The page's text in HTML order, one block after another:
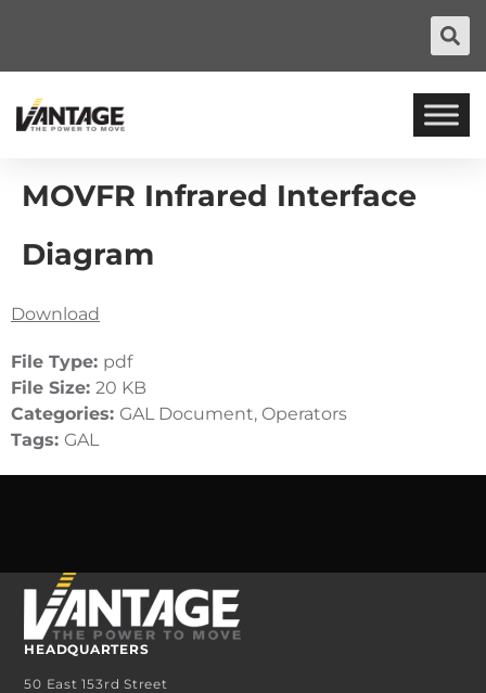
MOVFR Infrared Interface
Diagram
Download
File Type: pdf
File Size: 20 KB
Categories: GAL Document, Operators
Tags: GAL
HEADQUARTERS
50 East 153rd Street